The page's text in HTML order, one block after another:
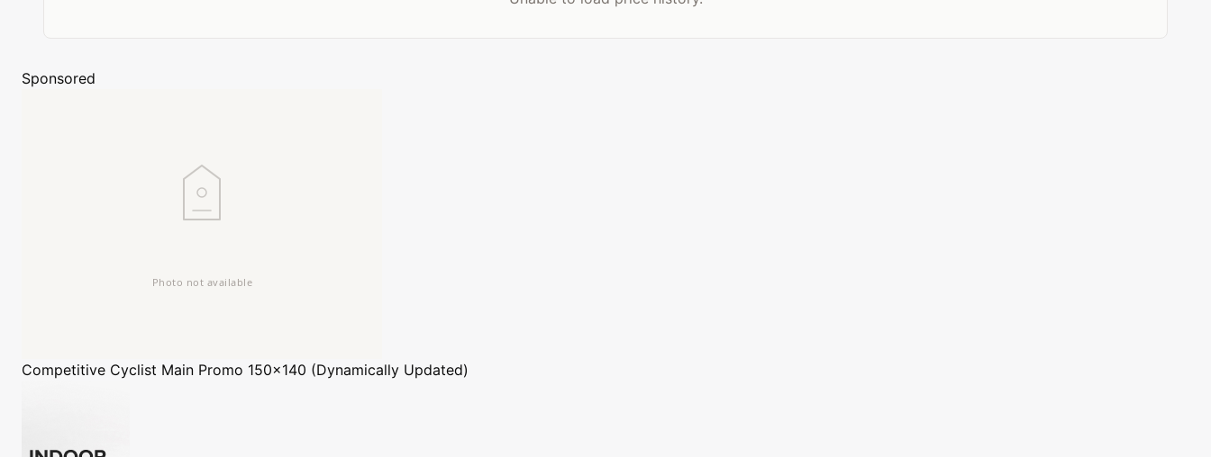
Sponsored
Competitive Cyclist Main Promo 150x140 (Dynamically Updated)